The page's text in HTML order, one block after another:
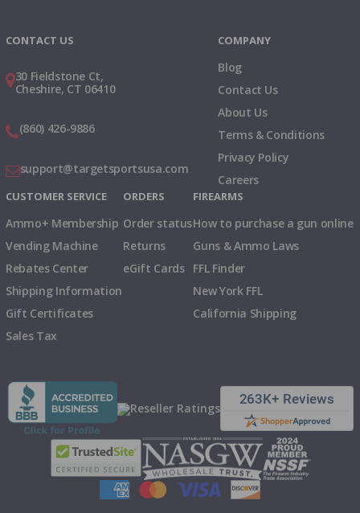
CONTACT US
30 Fieldstone Ct,
Cheshire, CT 06410
(860) 426-9886
support@targetsportsusa.com
COMPANY
Blog
Contact Us
About Us
Terms & Conditions
Privacy Policy
Careers
CUSTOMER SERVICE
Ammo+ Membership
Vending Machine
Rebates Center
Shipping Information
Gift Certificates
Sales Tax
ORDERS
Order status
Returns
eGift Cards
FIREARMS
How to purchase a gun online
Guns & Ammo Laws
FFL Finder
New York FFL
California Shipping